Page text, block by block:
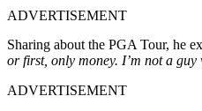
ADVERTISEMENT
Sharing about the PGA Tour, he
or first, only money. I’m not a
ADVERTISEMENT